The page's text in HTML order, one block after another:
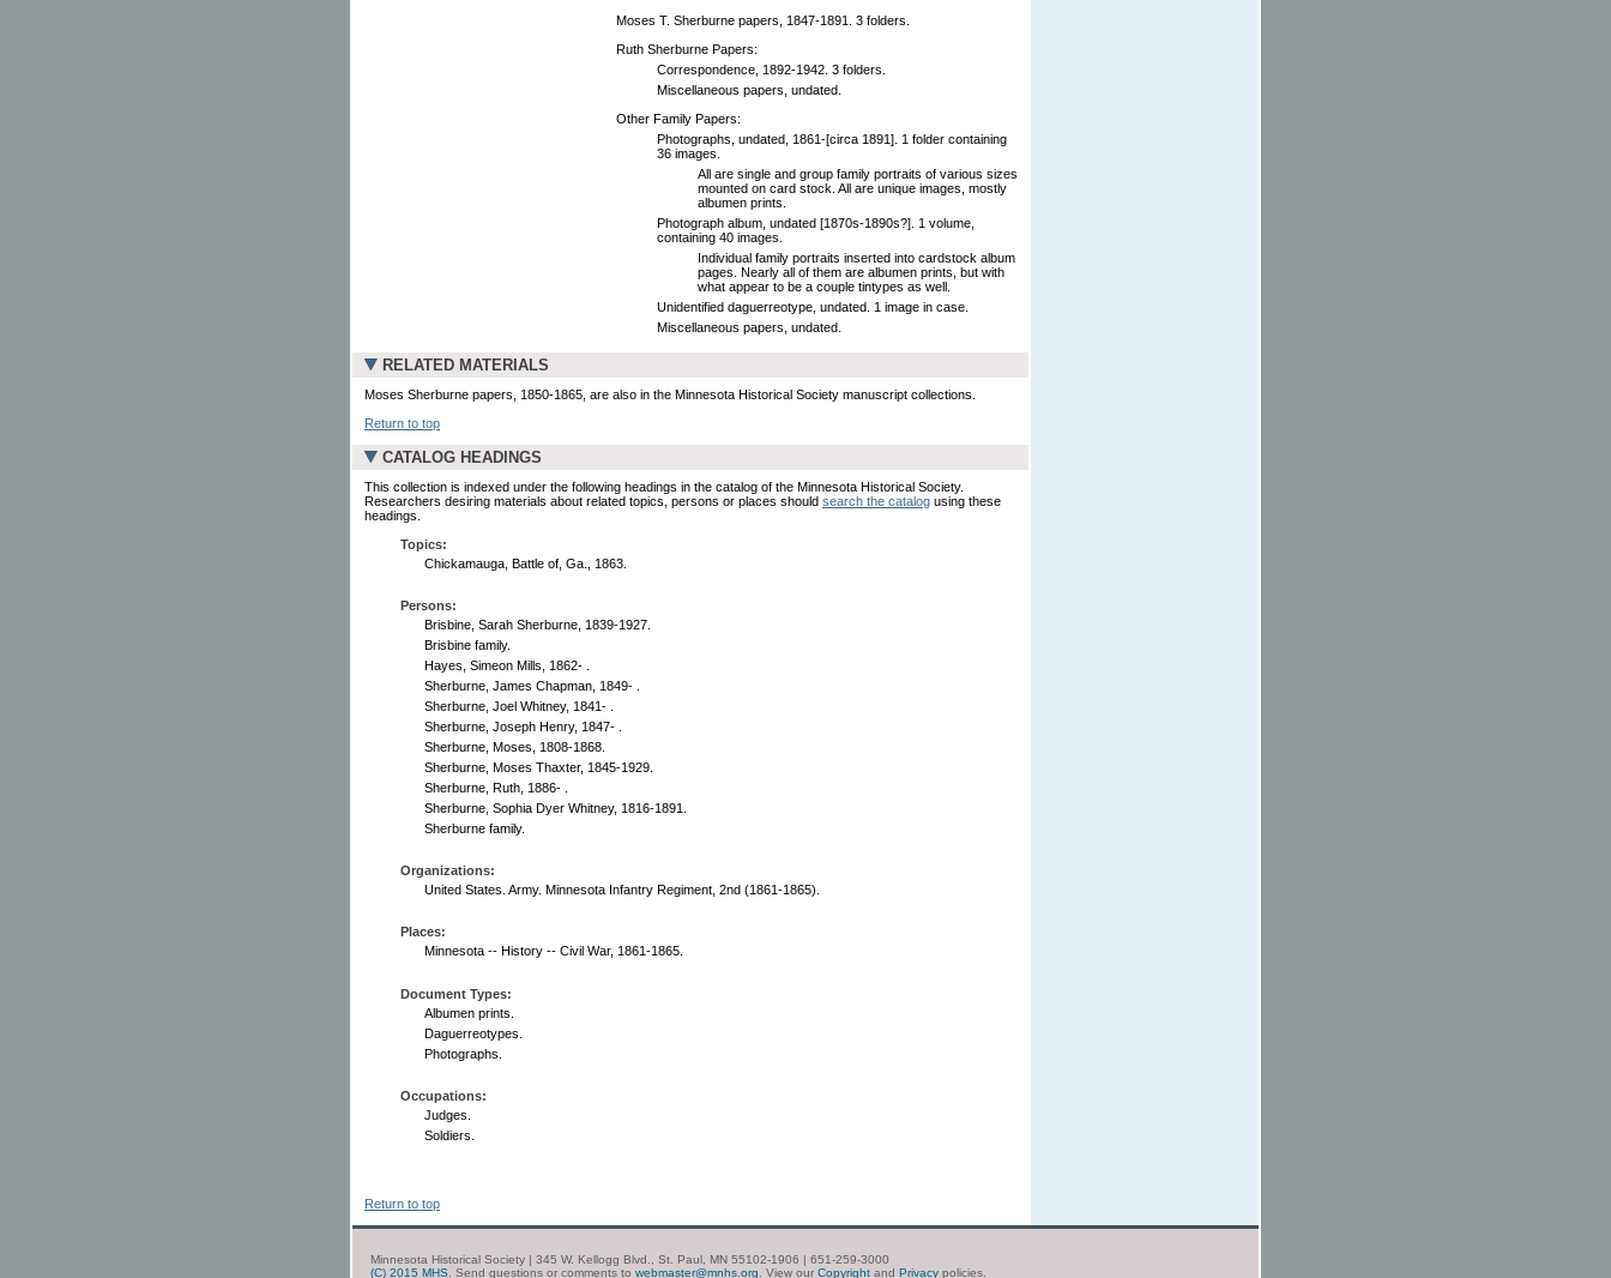
Moses T. Sherburne papers, 1847-1891. 3 folders.
Ruth Sherburne Papers:
Correspondence, 1892-1942. 3 folders.
Miscellaneous papers, undated.
Other Family Papers:
Photographs, undated, 1861-[circa 1891]. 1 folder containing
36 images.
All are single and group family portraits of various sizes
mounted on card stock. All are unique images, mostly
albumen prints.
Photograph album, undated [1870s-1890s?]. 1 volume,
containing 40 images.
Individual family portraits inserted into cardstock album
pages. Nearly all of them are albumen prints, but with
what appear to be a couple tintypes as well.
Unidentified daguerreotype, undated. 1 image in case.
Miscellaneous papers, undated.
RELATED MATERIALS
Moses Sherburne papers, 1850-1865, are also in the Minnesota Historical Society manuscript collections.
Return to top
CATALOG HEADINGS
This collection is indexed under the following headings in the catalog of the Minnesota Historical Society.
Researchers desiring materials about related topics, persons or places should search the catalog using these
headings.
Topics:
Chickamauga, Battle of, Ga., 1863.
Persons:
Brisbine, Sarah Sherburne, 1839-1927.
Brisbine family.
Hayes, Simeon Mills, 1862- .
Sherburne, James Chapman, 1849- .
Sherburne, Joel Whitney, 1841- .
Sherburne, Joseph Henry, 1847- .
Sherburne, Moses, 1808-1868.
Sherburne, Moses Thaxter, 1845-1929.
Sherburne, Ruth, 1886- .
Sherburne, Sophia Dyer Whitney, 1816-1891.
Sherburne family.
Organizations:
United States. Army. Minnesota Infantry Regiment, 2nd (1861-1865).
Places:
Minnesota -- History -- Civil War, 1861-1865.
Document Types:
Albumen prints.
Daguerreotypes.
Photographs.
Occupations:
Judges.
Soldiers.
Return to top
Minnesota Historical Society | 345 W. Kellogg Blvd., St. Paul, MN 55102-1906 | 651-259-3000
(C) 2015 MHS . Send questions or comments to webmaster@mnhs.org . View our Copyright and Privacy policies.